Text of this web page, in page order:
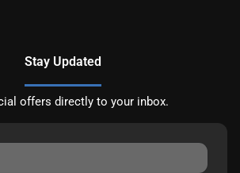
Stay Updated
offers directly to your inbox.